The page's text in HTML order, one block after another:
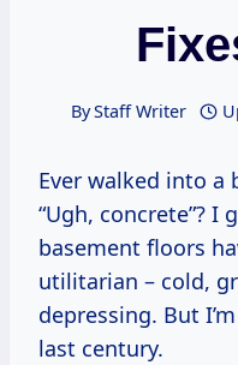
ByStaff Writer
Ever walked into a
“Ugh, concrete”? I
basement floors
utilitarian – cold,
depressing. But
last century.